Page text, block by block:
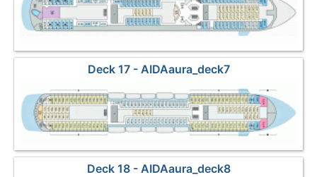
Deck 17 - AIDAaura_deck7
Deck 18 - AIDAaura_deck8